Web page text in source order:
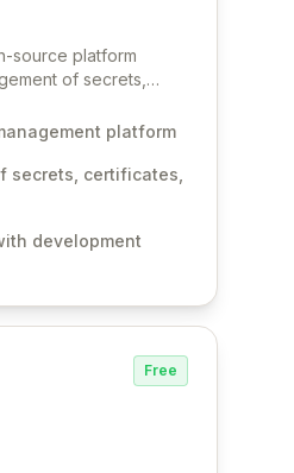
source platform
of secrets,
into your
secure storage and
information.
and automated
platform
secrets, certificates,
development
Free